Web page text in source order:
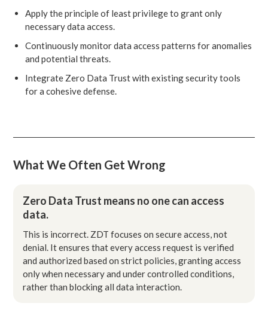
Apply the principle of least privilege to grant only
necessary data access.
Continuously monitor data access patterns for anomalies
and potential threats.
Integrate Zero Data Trust with existing security tools
for a cohesive defense.
What We Often Get Wrong
Zero Data Trust means no one can access
data.
This is incorrect. ZDT focuses on secure access, not
denial. It ensures that every access request is verified
and authorized based on strict policies, granting access
only when necessary and under controlled conditions,
rather than blocking all data interaction.